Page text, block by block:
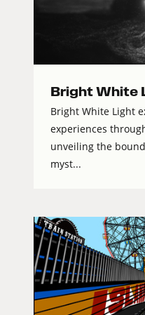
Bright White
Bright White Light
experiences
unveiling the
myst...